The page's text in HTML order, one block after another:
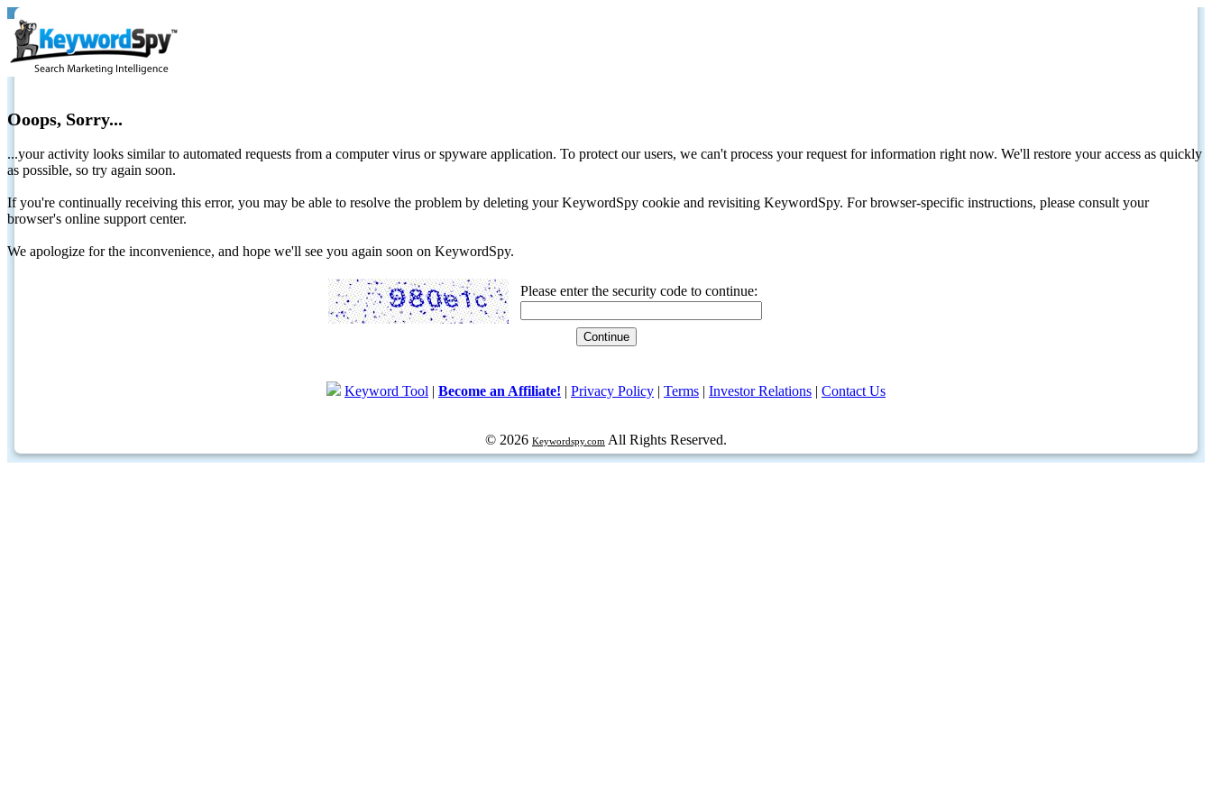
Ooops, Sorry...
...your activity looks similar to automated requests from a computer virus or spyware application. To protect our users, we can't process your request for information right now. We'll restore your access as quickly
as possible, so try again soon.
If you're continually receiving this error, you may be able to resolve the problem by deleting your KeywordSpy cookie and revisiting KeywordSpy. For browser-specific instructions, please consult your
browser's online support center.
We apologize for the inconvenience, and hope we'll see you again soon on KeywordSpy.
Please enter the security code to continue:
Keyword Tool | Become an Affiliate! | Privacy Policy | Terms | Investor Relations | Contact Us
© 2026 Keywordspy.com All Rights Reserved.